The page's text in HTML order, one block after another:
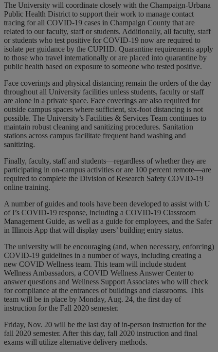
The University will coordinate closely with the Champaign-Urbana
Public Health District to support their work to manage contact
tracing for all COVID-19 cases in Champaign County that are
related to our faculty, staff or students. Additionally, all faculty, staff
or students who test positive for COVID-19 now are required to
isolate per guidance by the CUPHD. Quarantine requirements apply
to those who travel internationally or are placed into quarantine by
public health based on exposure to someone who tested positive.
Face coverings and physical distancing remain the orders of the day
throughout all University facilities unless students, faculty or staff
are alone in a private space. Face coverings are also required for
outside campus spaces where sufficient, six-foot distancing is not
possible. The University’s Facilities & Services Team continues to
maintain robust cleaning and sanitizing procedures. Sanitation
stations across campus facilitate frequent hand washing and
sanitizing.
Finally, faculty, staff and students—regardless of whether they are
participating in on-campus activities or are 100 percent remote—are
required to complete the Division of Research Safety COVID-19
online training.
A number of guides and tools have been developed to assist with U
of I’s COVID-19 response, including a COVID-19 Classroom
Management Guide, as well as a guide for employees, and the Safer
in Illinois App that will display users’ building entry status.
The university will be encouraging (and, when necessary, enforcing)
COVID-19 guidelines in a number of ways, including creating a
new COVID Wellness team. This team will include student
Wellness Ambassadors, a COVID Wellness Answer Center to
answer questions and Wellness Support Associates who will check
for compliance at the entrances of buildings and classrooms. This
team will be in place by Monday, Aug. 24, the first day of
instruction for the Fall 2020 semester.
Friday, Nov. 20 will be the last day of in-person instruction for the
fall 2020 semester. After this day, fall 2020 instruction and final
exams will utilize alternative delivery methods.